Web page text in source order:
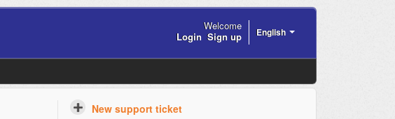
English
Welcome
Login Sign up
New support ticket